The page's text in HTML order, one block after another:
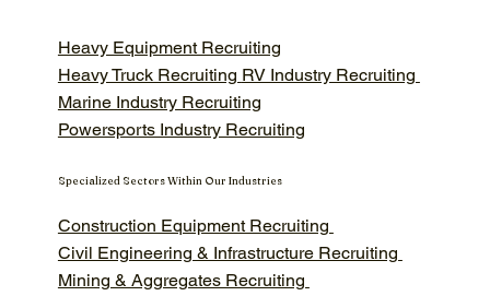
Heavy Equipment Recruiting
Heavy Truck Recruiting RV Industry Recruiting
Marine Industry Recruiting
Powersports Industry Recruiting
Specialized Sectors Within Our Industries
Construction Equipment Recruiting
Civil Engineering & Infrastructure Recruiting
Mining & Aggregates Recruiting